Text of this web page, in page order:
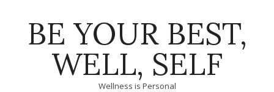
BE YOUR BEST,
WELL, SELF
Wellness is Personal